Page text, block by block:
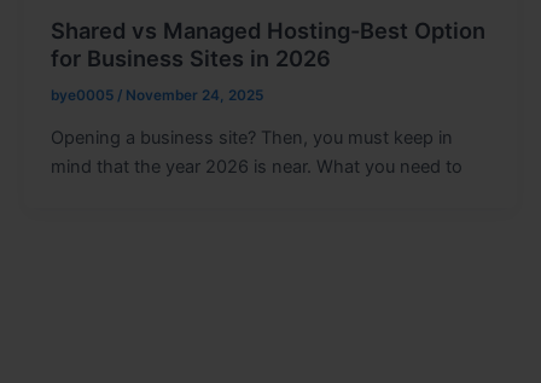
Shared vs Managed Hosting-Best Option
for Business Sites in 2026
bye0005 / November 24, 2025
Opening a business site? Then, you must keep in
mind that the year 2026 is near. What you need to